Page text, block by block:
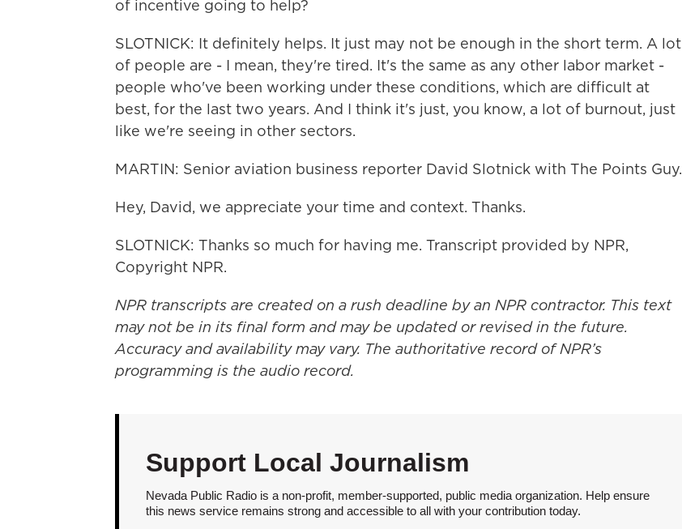
of incentive going to help?
SLOTNICK: It definitely helps. It just may not be enough in the short term. A lot
of people are - I mean, they're tired. It's the same as any other labor market -
people who've been working under these conditions, which are difficult at
best, for the last two years. And I think it's just, you know, a lot of burnout, just
like we're seeing in other sectors.
MARTIN: Senior aviation business reporter David Slotnick with The Points Guy.
Hey, David, we appreciate your time and context. Thanks.
SLOTNICK: Thanks so much for having me. Transcript provided by NPR,
Copyright NPR.
NPR transcripts are created on a rush deadline by an NPR contractor. This text
may not be in its final form and may be updated or revised in the future.
Accuracy and availability may vary. The authoritative record of NPR’s
programming is the audio record.
Support Local Journalism
Nevada Public Radio is a non-profit, member-supported, public media organization. Help ensure
this news service remains strong and accessible to all with your contribution today.